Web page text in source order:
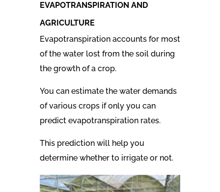
EVAPOTRANSPIRATION AND
AGRICULTURE
Evapotranspiration accounts for most
of the water lost from the soil during
the growth of a crop.
You can estimate the water demands
of various crops if only you can
predict evapotranspiration rates.
This prediction will help you
determine whether to irrigate or not.